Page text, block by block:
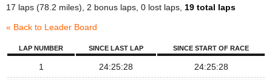
17 laps (78.2 miles), 2 bonus laps, 0 lost laps, 19 total laps
« Back to Leader Board
LAP NUMBER SINCE LAST LAP SINCE START OF RACE
1 24:25:28 24:25:28